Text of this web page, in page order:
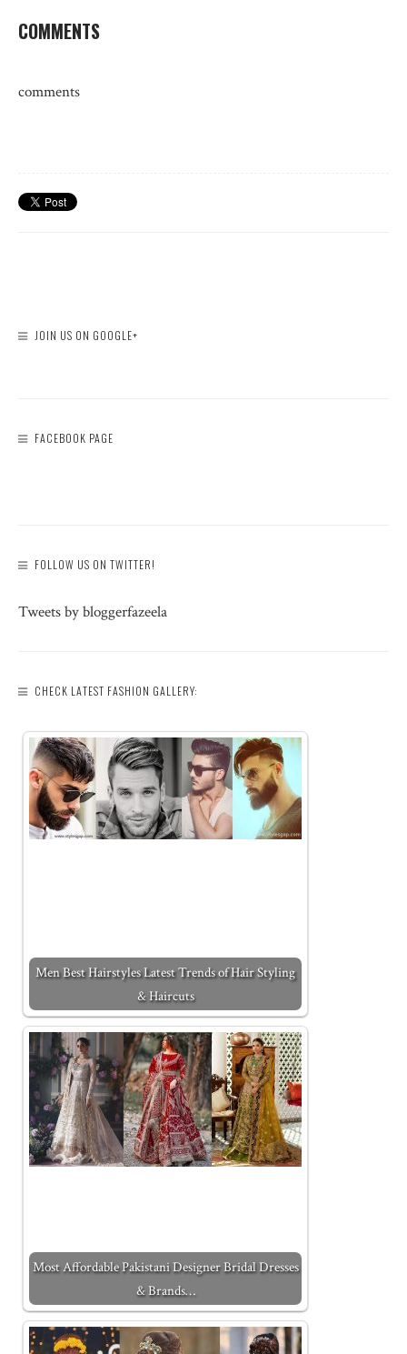
COMMENTS
comments
JOIN US ON GOOGLE+
FACEBOOK PAGE
FOLLOW US ON TWITTER!
Tweets by bloggerfazeela
CHECK LATEST FASHION GALLERY:
Men Best Hairstyles Latest Trends of Hair Styling
& Haircuts
Most Affordable Pakistani Designer Bridal Dresses
& Brands…